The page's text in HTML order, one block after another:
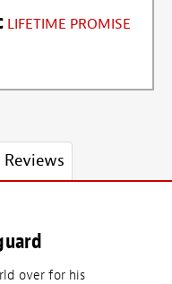
LIFETIME PROMISE
Reviews
over for his